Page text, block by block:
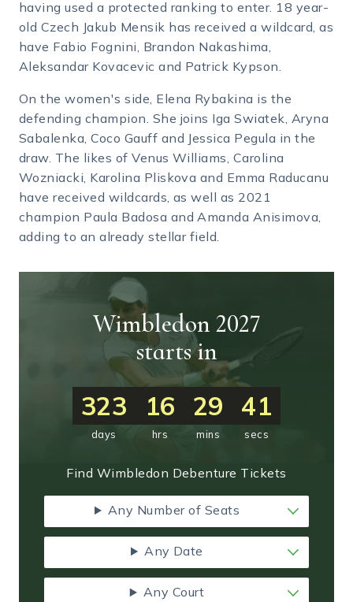
having used a protected ranking to enter. 18 year-
old Czech Jakub Mensik has received a wildcard, as
have Fabio Fognini, Brandon Nakashima,
Aleksandar Kovacevic and Patrick Kypson.
On the women's side, Elena Rybakina is the
defending champion. She joins Iga Swiatek, Aryna
Sabalenka, Coco Gauff and Jessica Pegula in the
draw. The likes of Venus Williams, Carolina
Wozniacki, Karolina Pliskova and Emma Raducanu
have received wildcards, as well as 2021
champion Paula Badosa and Amanda Anisimova,
adding to an already stellar field.
Wimbledon 2027
starts in
323
days
16
hrs
29
mins
40
secs
Find Wimbledon Debenture Tickets
Any Number of Seats
Any Date
Any Court